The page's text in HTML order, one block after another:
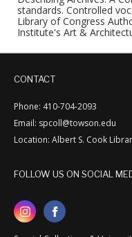
standards. Controlled
Library of Congress
Institute's Art &
CONTACT
Phone: 410-704-2093
Email: spcoll@towson.edu
Location: Albert S. Cook
FOLLOW US ON SOCIAL